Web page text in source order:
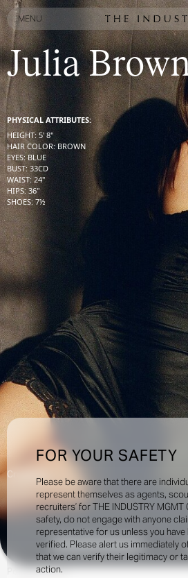
MENU
MENU
FOR YOUR SAFETY
Please be aware that there are
represent themselves as agents,
recruiters’ for THE INDUSTRY MGMT
safety, do not engage with anyone
representative for us unless you
verified. Please alert us immediately
that we can verify their legitimacy or
action.
Julia
PHYSICAL ATTRIBUTES:
HEIGHT: 5' 8''
HAIR COLOR: BROWN
EYES: BLUE
BUST: 33CD
WAIST: 24''
HIPS: 36''
SHOES: 7½
Creatives:
INQUIRE TO BOOK
PortfolioSocial